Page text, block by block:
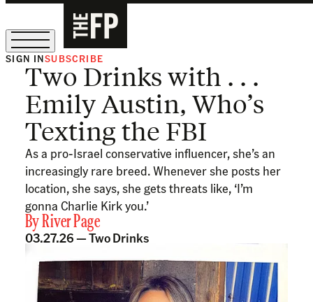
The Free Press Is Hiring!
SIGN INSUBSCRIBE
Two Drinks with . . .
Emily Austin, Who’s
Texting the FBI
As a pro-Israel conservative influencer, she’s an
increasingly rare breed. Whenever she posts her
location, she says, she gets threats like, ‘I’m
gonna Charlie Kirk you.’
ByRiver Page
03.27.26 —Two Drinks